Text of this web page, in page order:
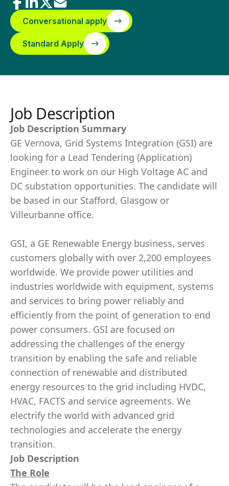
Conversational apply
Standard Apply
Job Description
Job Description Summary
GE Vernova, Grid Systems Integration (GSI) are
looking for a Lead Tendering (Application)
Engineer to work on our High Voltage AC and
DC substation opportunities. The candidate will
be based in our Stafford, Glasgow or
Villeurbanne office.
GSI, a GE Renewable Energy business, serves
customers globally with over 2,200 employees
worldwide. We provide power utilities and
industries worldwide with equipment, systems
and services to bring power reliably and
efficiently from the point of generation to end
power consumers. GSI are focused on
addressing the challenges of the energy
transition by enabling the safe and reliable
connection of renewable and distributed
energy resources to the grid including HVDC,
HVAC, FACTS and service agreements. We
electrify the world with advanced grid
technologies and accelerate the energy
transition.
Job Description
The Role